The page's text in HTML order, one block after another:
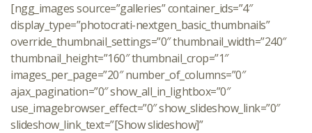
[ngg_images source=”galleries” container_ids=”4″
display_type=”photocrati-nextgen_basic_thumbnails”
override_thumbnail_settings=”0″ thumbnail_width=”240″
thumbnail_height=”160″ thumbnail_crop=”1″
images_per_page=”20″ number_of_columns=”0″
ajax_pagination=”0″ show_all_in_lightbox=”0″
use_imagebrowser_effect=”0″ show_slideshow_link=”0″
slideshow_link_text=”[Show slideshow]”